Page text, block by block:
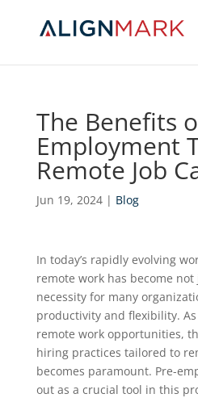
The Benefits
Employment
Remote Job
Jun 19, 2024| Blog
In today’s rapidly evolving
remote work has become
necessity for many
productivity and flexibility.
remote work opportunities,
hiring practices tailored to
becomes paramount. Pre-
out as a crucial tool in this